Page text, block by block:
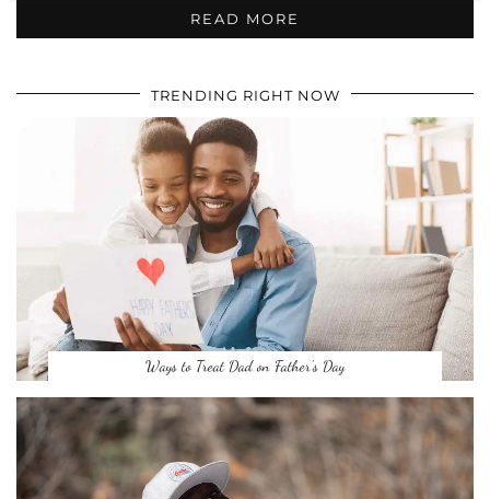
READ MORE
TRENDING RIGHT NOW
Ways to Treat Dad on Father’s Day